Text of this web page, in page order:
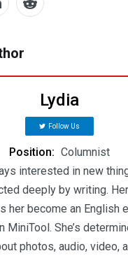
Lydia
Follow Us
Position: Columnist
interested in new
deeply by writing.
her become an English
MiniTool. She’s
photos, audio, video,